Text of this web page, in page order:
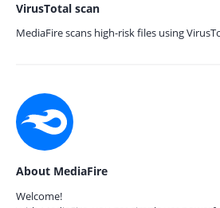
VirusTotal scan
MediaFire scans high-risk files using
About MediaFire
Welcome!